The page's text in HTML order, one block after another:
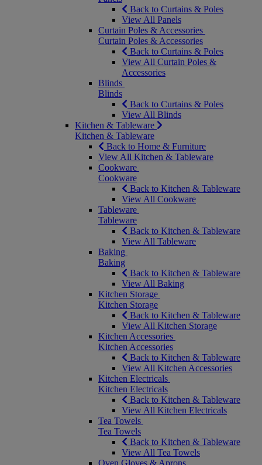
Back to Curtains & Poles
View All Panels
Curtain Poles & Accessories
Curtain Poles & Accessories
Back to Curtains & Poles
View All Curtain Poles &
Accessories
Blinds
Blinds
Back to Curtains & Poles
View All Blinds
Kitchen & Tableware
Kitchen & Tableware
Back to Home & Furniture
View All Kitchen & Tableware
Cookware
Cookware
Back to Kitchen & Tableware
View All Cookware
Tableware
Tableware
Back to Kitchen & Tableware
View All Tableware
Baking
Baking
Back to Kitchen & Tableware
View All Baking
Kitchen Storage
Kitchen Storage
Back to Kitchen & Tableware
View All Kitchen Storage
Kitchen Accessories
Kitchen Accessories
Back to Kitchen & Tableware
View All Kitchen Accessories
Kitchen Electricals
Kitchen Electricals
Back to Kitchen & Tableware
View All Kitchen Electricals
Tea Towels
Tea Towels
Back to Kitchen & Tableware
View All Tea Towels
Oven Gloves & Aprons